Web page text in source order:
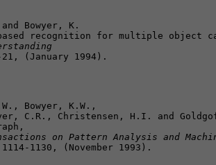
Bowyer, K.
(January 1994).
Bowyer, K.W.,
on Pattern Analysis and
1130, (November 1993).